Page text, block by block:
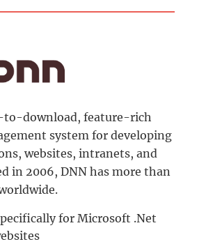
to-download, feature-rich
system for developing
websites, intranets, and
in 2006, DNN has more than
for Microsoft .Net